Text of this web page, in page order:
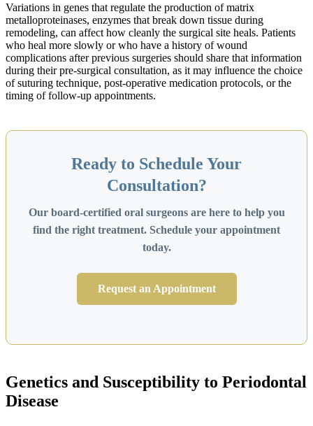
Variations in genes that regulate the production of matrix
metalloproteinases, enzymes that break down tissue during
remodeling, can affect how cleanly the surgical site heals. Patients
who heal more slowly or who have a history of wound
complications after previous surgeries should share that information
during their pre-surgical consultation, as it may influence the choice
of suturing technique, post-operative medication protocols, or the
timing of follow-up appointments.
Ready to Schedule Your
Consultation?
Our board-certified oral surgeons are here to help you
find the right treatment. Schedule your appointment
today.
Request an Appointment
Genetics and Susceptibility to Periodontal
Disease